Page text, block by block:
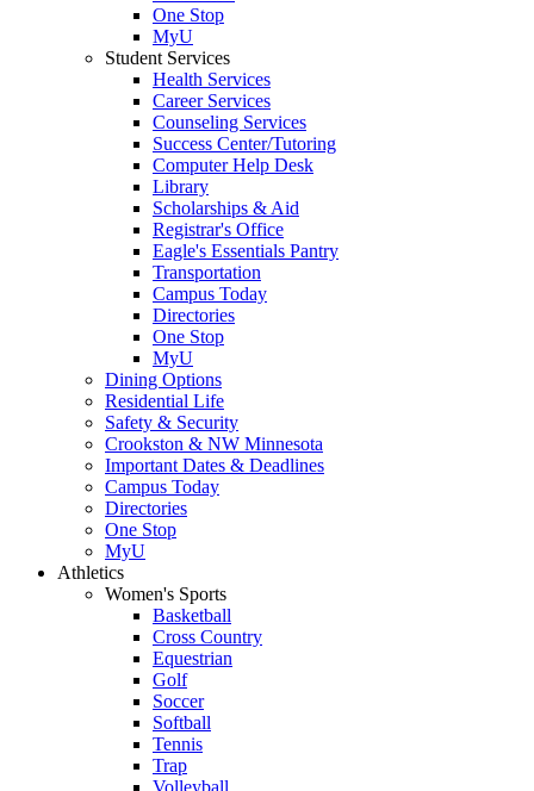
One Stop
MyU
Student Services
Health Services
Career Services
Counseling Services
Success Center/Tutoring
Computer Help Desk
Library
Scholarships & Aid
Registrar's Office
Eagle's Essentials Pantry
Transportation
Campus Today
Directories
One Stop
MyU
Dining Options
Residential Life
Safety & Security
Crookston & NW Minnesota
Important Dates & Deadlines
Campus Today
Directories
One Stop
MyU
Athletics
Women's Sports
Basketball
Cross Country
Equestrian
Golf
Soccer
Softball
Tennis
Trap
Volleyball